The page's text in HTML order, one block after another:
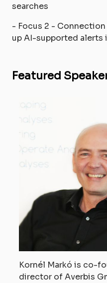
searches
- Focus 2 -
up AI-supported alerts
Featured
Kornél Markó is co-
director of Averbis